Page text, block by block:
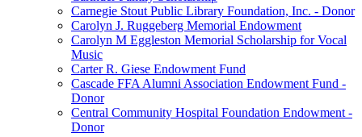
Carnegie Stout Public Library Foundation, Inc. - Donor
Carolyn J. Ruggeberg Memorial Endowment
Carolyn M Eggleston Memorial Scholarship for Vocal
Music
Carter R. Giese Endowment Fund
Cascade FFA Alumni Association Endowment Fund -
Donor
Central Community Hospital Foundation Endowment -
Donor